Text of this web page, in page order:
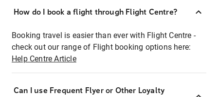
How do I book a flight through Flight Centre?
Booking travel is easier than ever with Flight Centre -
check out our range of Flight booking options here:
Help Centre Article
Can I use Frequent Flyer or Other Loyalty